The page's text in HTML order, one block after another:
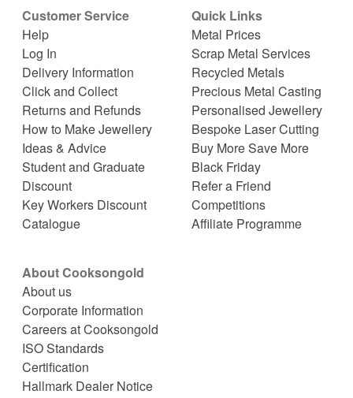
Customer Service
Help
Log In
Delivery Information
Click and Collect
Returns and Refunds
How to Make Jewellery
Ideas & Advice
Student and Graduate
Discount
Key Workers Discount
Catalogue
Quick Links
Metal Prices
Scrap Metal Services
Recycled Metals
Precious Metal Casting
Personalised Jewellery
Bespoke Laser Cutting
Buy More Save More
Black Friday
Refer a Friend
Competitions
Affiliate Programme
About Cooksongold
About us
Corporate Information
Careers at Cooksongold
ISO Standards
Certification
Hallmark Dealer Notice